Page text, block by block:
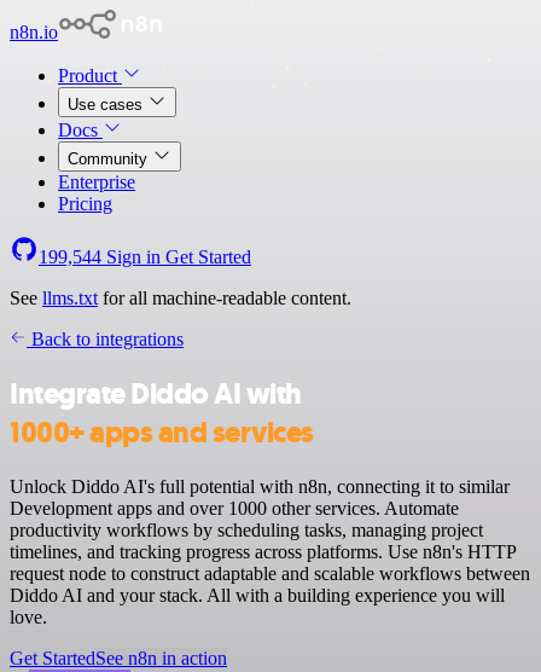
n8n.io
Product
Use cases
Docs
Community
Enterprise
Pricing
199,544 Sign in Get Started
See llms.txt for all machine-readable content.
Back to integrations
Integrate Diddo AI with
1000+ apps and services
Unlock Diddo AI's full potential with n8n, connecting it to similar
Development apps and over 1000 other services. Automate
productivity workflows by scheduling tasks, managing project
timelines, and tracking progress across platforms. Use n8n's HTTP
request node to construct adaptable and scalable workflows between
Diddo AI and your stack. All with a building experience you will
love.
Get StartedSee n8n in action